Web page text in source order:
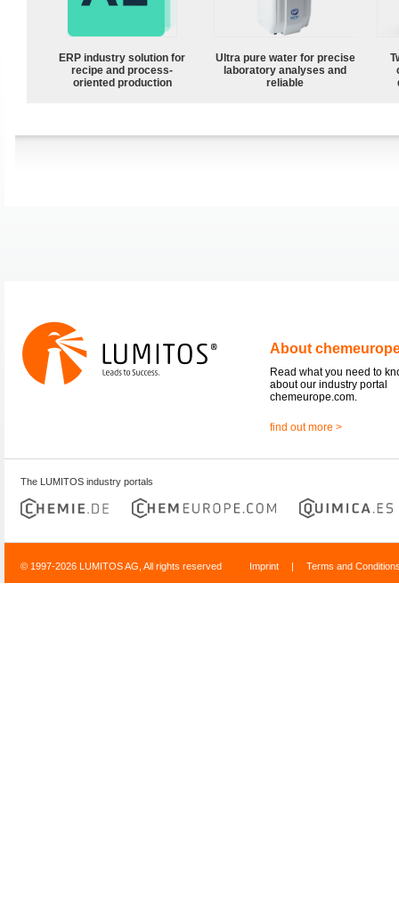
ERP industry solution for
recipe and process-
oriented production
Ultra pure water for precise
laboratory analyses and
reliable
About
Read what you need to
about our industry portal
chemeurope.com.
find out more >
The LUMITOS industry portals
© 1997-2026 LUMITOS AG, All rights reserved Imprint | Terms and